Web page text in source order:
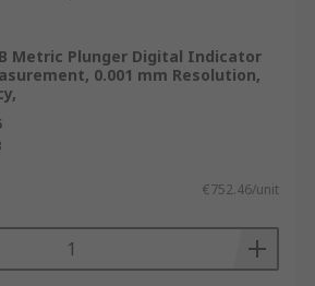
Metric Plunger Digital Indicator
0.001 mm Resolution,
€752.46/unit